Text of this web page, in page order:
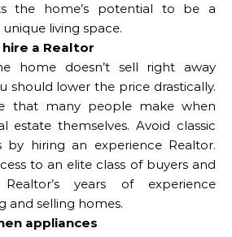
the home’s potential to be a
living space.
a Realtor
home doesn’t sell right away
should lower the price drastically.
that many people make when
estate themselves. Avoid classic
by hiring an experience Realtor.
to an elite class of buyers and
years of experience
and selling homes.
appliances